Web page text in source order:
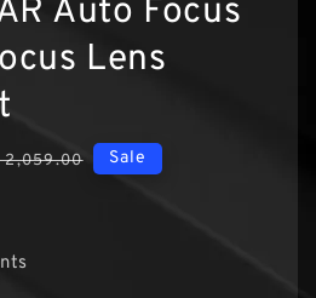
Auto Focus
Lens
2,059.00 Sale